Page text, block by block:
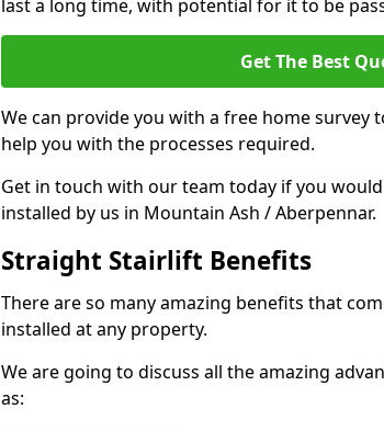
last a long time, with potential for it to be
Get The Best
We can provide you with a free home survey
help you with the processes required.
Get in touch with our team today if you
installed by us in Mountain Ash / Aberpennar.
Straight Stairlift Benefits
There are so many amazing benefits that
installed at any property.
We are going to discuss all the amazing
as: